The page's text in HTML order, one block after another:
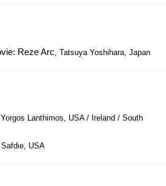
Reze Arc, Tatsuya Yoshihara, Japan
Lanthimos, USA / Ireland / South
USA